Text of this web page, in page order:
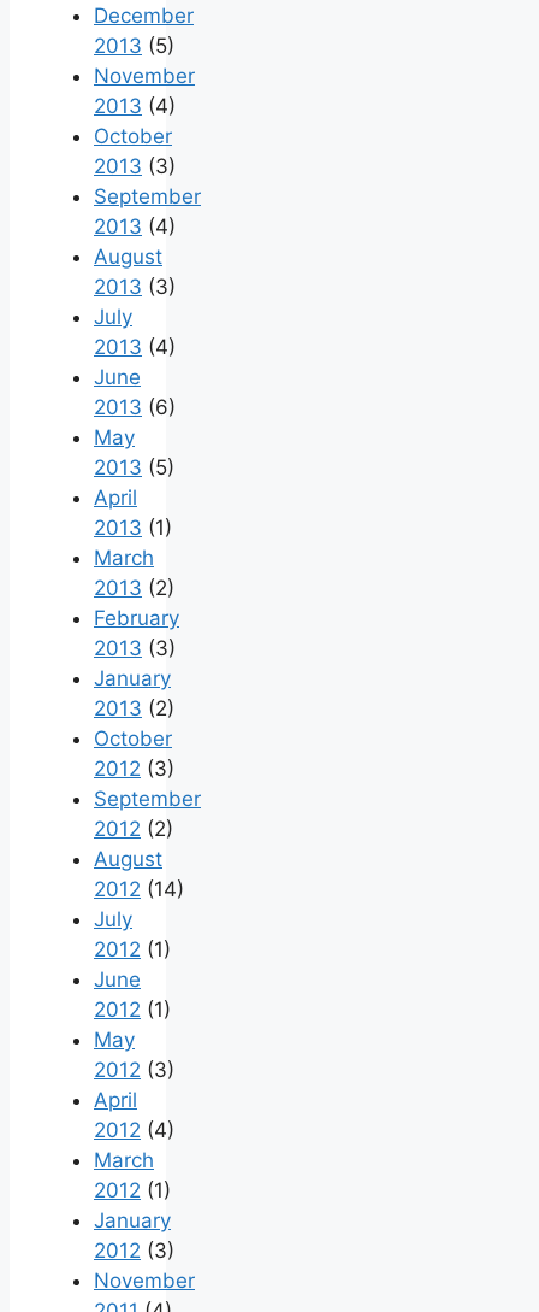
December
2013 (5)
November
2013 (4)
October
2013 (3)
September
2013 (4)
August
2013 (3)
July
2013 (4)
June
2013 (6)
May
2013 (5)
April
2013 (1)
March
2013 (2)
February
2013 (3)
January
2013 (2)
October
2012 (3)
September
2012 (2)
August
2012 (14)
July
2012 (1)
June
2012 (1)
May
2012 (3)
April
2012 (4)
March
2012 (1)
January
2012 (3)
November